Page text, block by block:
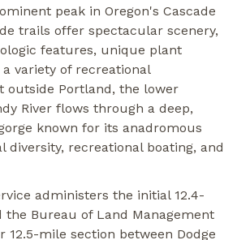
peak in Oregon's Cascade
trails offer spectacular scenery,
features, unique plant
variety of recreational
outside Portland, the lower
River flows through a deep,
known for its anadromous
diversity, recreational boating, and
administers the initial 12.4-
the Bureau of Land Management
12.5-mile section between Dodge